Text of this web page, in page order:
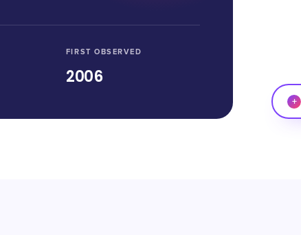
FIRST OBSERVED
2006
+